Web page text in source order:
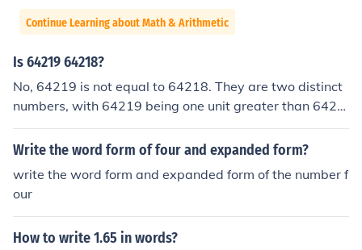
Continue Learning about Math & Arithmetic
Is 64219 64218?
No, 64219 is not equal to 64218. They are two distinct
numbers, with 64219 being one unit greater than 6421
8.
Write the word form of four and expanded form?
write the word form and expanded form of the number f
our
How to write 1.65 in words?